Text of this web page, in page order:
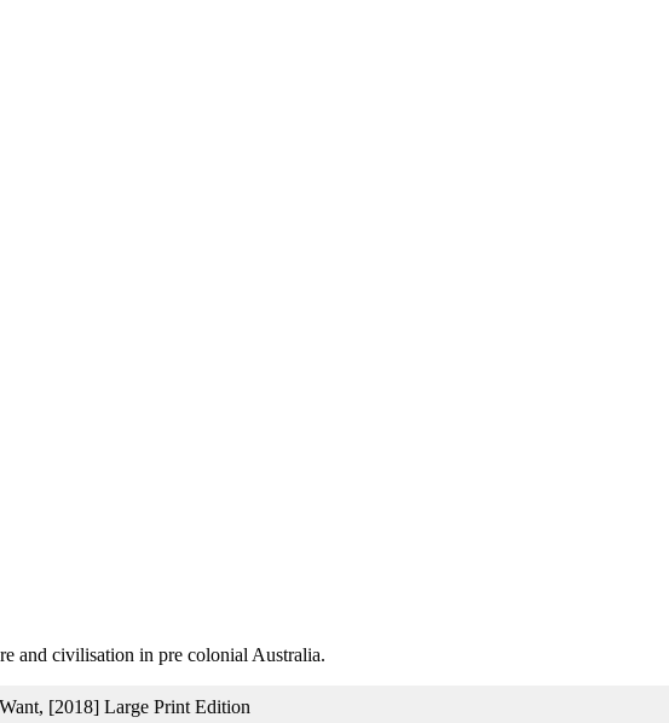
and civilisation in pre colonial Australia.
[2018] Large Print Edition